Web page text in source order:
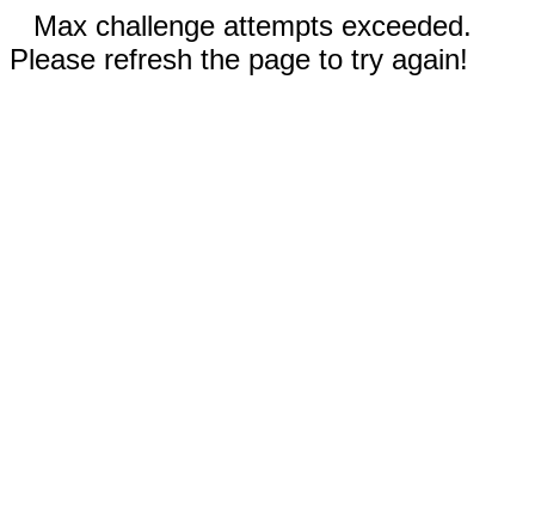
Max challenge attempts exceeded.
Please refresh the page to try again!